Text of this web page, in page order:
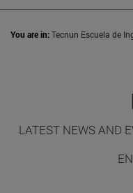
You are in:Tecnun Escuela de
LATEST NEWS AND